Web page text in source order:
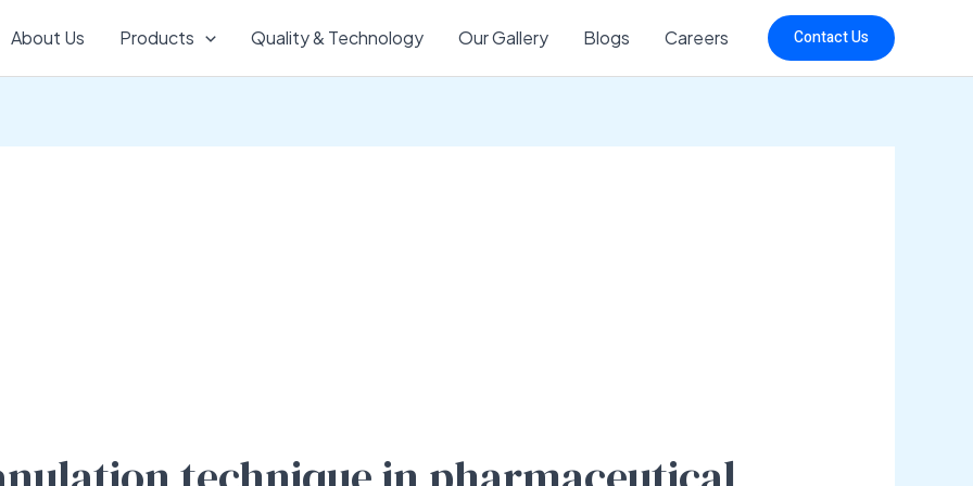
About Us Products Quality & Technology Our Gallery Blogs Careers Contact Us